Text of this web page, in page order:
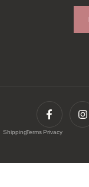
ShippingTerms Privacy